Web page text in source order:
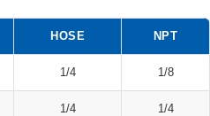
HOSE NPT
1/4 1/8
1/4 1/4